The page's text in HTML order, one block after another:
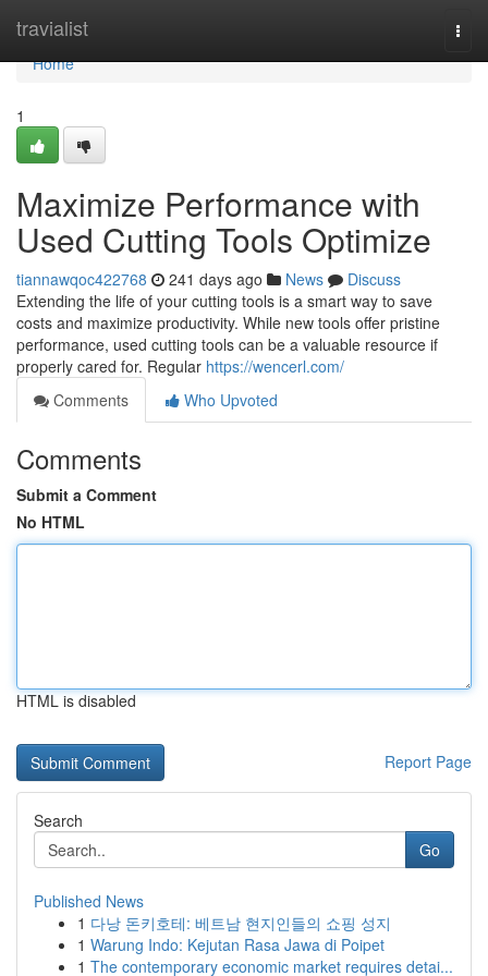
travialist
Home
Home
1
Maximize Performance with
Used Cutting Tools Optimize
tiannawqoc422768 241 days ago News
Discuss
Extending the life of your cutting tools is a smart way to save
costs and maximize productivity. While new tools offer pristine
performance, used cutting tools can be a valuable resource if
properly cared for. Regular https://wencerl.com/
Comments
Who Upvoted
Comments
Submit a Comment
No HTML
HTML is disabled
Report Page
Search
Go
Published News
1 다낭 돈키호테: 베트남 현지인들의 쇼핑 성지
1 Warung Indo: Kejutan Rasa Jawa di Poipet
1 The contemporary economic market requires detai...